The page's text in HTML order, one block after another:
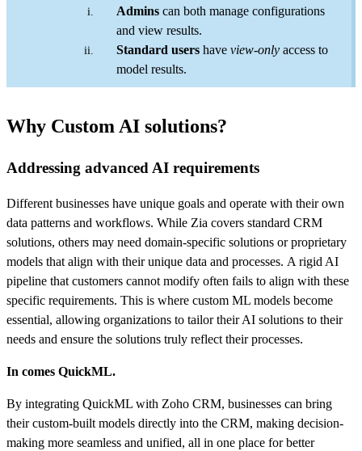
Admins can both manage configurations
and view results.
Standard users have view-only access to
model results.
Why Custom AI solutions?
Addressing advanced AI requirements
Different businesses have unique goals and operate with their own
data patterns and workflows. While Zia covers standard CRM
solutions, others may need domain-specific solutions or proprietary
models that align with their unique data and processes. A rigid AI
pipeline that customers cannot modify often fails to align with these
specific requirements. This is where custom ML models become
essential, allowing organizations to tailor their AI solutions to their
needs and ensure the solutions truly reflect their processes.
In comes QuickML.
By integrating QuickML with Zoho CRM, businesses can bring
their custom-built models directly into the CRM, making decision-
making more seamless and unified, all in one place for better